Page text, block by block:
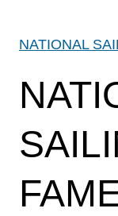
NATIONAL